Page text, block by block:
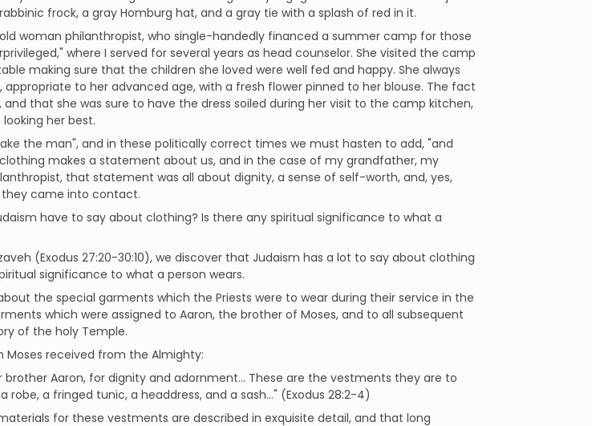
frock, a gray Homburg hat, and a gray tie with a splash of red in it.
woman philanthropist, who single-handedly financed a summer camp for those
where I served for several years as head counselor. She visited the camp
making sure that the children she loved were well fed and happy. She always
appropriate to her advanced age, with a fresh flower pinned to her blouse. The fact
that she was sure to have the dress soiled during her visit to the camp kitchen,
her best.
the man", and in these politically correct times we must hasten to add, "and
makes a statement about us, and in the case of my grandfather, my
that statement was all about dignity, a sense of self-worth, and, yes,
came into contact.
have to say about clothing? Is there any spiritual significance to what a
(Exodus 27:20-30:10), we discover that Judaism has a lot to say about clothing
significance to what a person wears.
the special garments which the Priests were to wear during their service in the
which were assigned to Aaron, the brother of Moses, and to all subsequent
of the holy Temple.
Moses received from the Almighty:
brother Aaron, for dignity and adornment… These are the vestments they are to
robe, a fringed tunic, a headdress, and a sash..." (Exodus 28:2-4)
for these vestments are described in exquisite detail, and that long